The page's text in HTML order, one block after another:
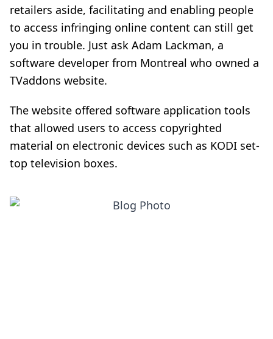
retailers aside, facilitating and enabling people
to access infringing online content can still get
you in trouble. Just ask Adam Lackman, a
software developer from Montreal who owned a
TVaddons website.
The website offered software application tools
that allowed users to access copyrighted
material on electronic devices such as KODI set-
top television boxes.